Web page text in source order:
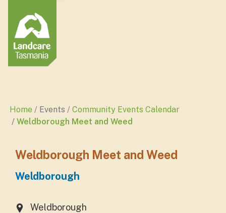
Home Events
Community Events Calendar
Weldborough Meet and Weed
Weldborough Meet and Weed
Weldborough
Weldborough